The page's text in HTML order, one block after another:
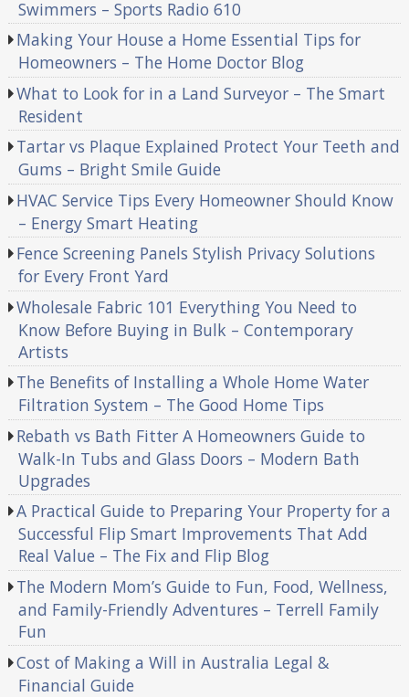
Swimmers – Sports Radio 610
Making Your House a Home Essential Tips for
Homeowners – The Home Doctor Blog
What to Look for in a Land Surveyor – The Smart
Resident
Tartar vs Plaque Explained Protect Your Teeth and
Gums – Bright Smile Guide
HVAC Service Tips Every Homeowner Should Know
– Energy Smart Heating
Fence Screening Panels Stylish Privacy Solutions
for Every Front Yard
Wholesale Fabric 101 Everything You Need to
Know Before Buying in Bulk – Contemporary
Artists
The Benefits of Installing a Whole Home Water
Filtration System – The Good Home Tips
Rebath vs Bath Fitter A Homeowners Guide to
Walk-In Tubs and Glass Doors – Modern Bath
Upgrades
A Practical Guide to Preparing Your Property for a
Successful Flip Smart Improvements That Add
Real Value – The Fix and Flip Blog
The Modern Mom’s Guide to Fun, Food, Wellness,
and Family-Friendly Adventures – Terrell Family
Fun
Cost of Making a Will in Australia Legal &
Financial Guide